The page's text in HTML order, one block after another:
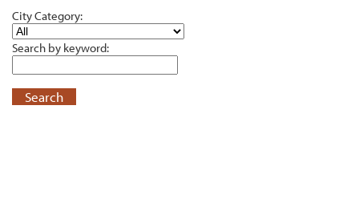
City Category:
Search by keyword:
Search